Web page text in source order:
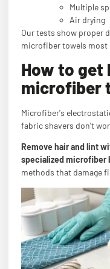
Multiple
Air drying
Our tests show proper
microfiber towels most
How to get
microfiber
Microfiber's
fabric shavers don't
Remove hair and lint
specialized microfiber
methods that damage